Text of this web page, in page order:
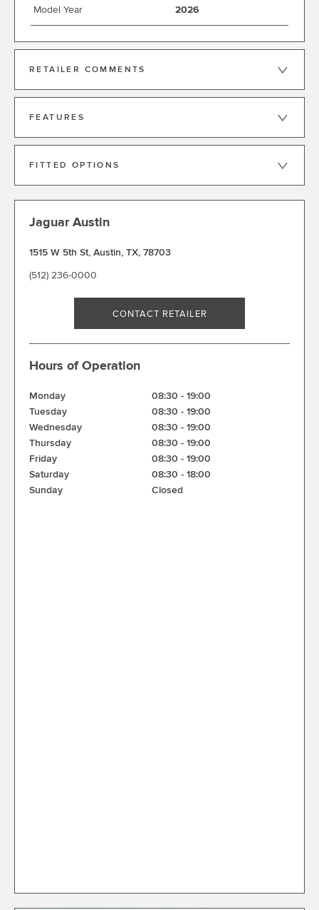
Model Year 2026
RETAILER COMMENTS
FEATURES
FITTED OPTIONS
Jaguar Austin
1515 W 5th St, Austin, TX, 78703
(512) 236-0000
CONTACT RETAILER
Hours of Operation
Monday 08:30 - 19:00
Tuesday
08:30 - 19:00
Wednesday
08:30 - 19:00
Thursday
08:30 - 19:00
Friday
08:30 - 19:00
Saturday
08:30 - 18:00
Sunday
Closed